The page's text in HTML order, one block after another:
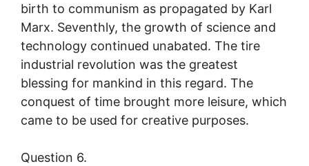
birth to communism as propagated by Karl
Marx. Seventhly, the growth of science and
technology continued unabated. The tire
industrial revolution was the greatest
blessing for mankind in this regard. The
conquest of time brought more leisure, which
came to be used for creative purposes.
Question 6.